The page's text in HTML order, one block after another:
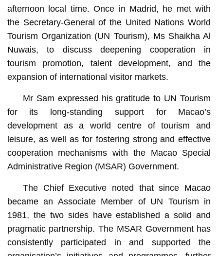
afternoon local time. Once in Madrid, he met with
the Secretary-General of the United Nations World
Tourism Organization (UN Tourism), Ms Shaikha Al
Nuwais, to discuss deepening cooperation in
tourism promotion, talent development, and the
expansion of international visitor markets.
Mr Sam expressed his gratitude to UN Tourism
for its long-standing support for Macao’s
development as a world centre of tourism and
leisure, as well as for fostering strong and effective
cooperation mechanisms with the Macao Special
Administrative Region (MSAR) Government.
The Chief Executive noted that since Macao
became an Associate Member of UN Tourism in
1981, the two sides have established a solid and
pragmatic partnership. The MSAR Government has
consistently participated in and supported the